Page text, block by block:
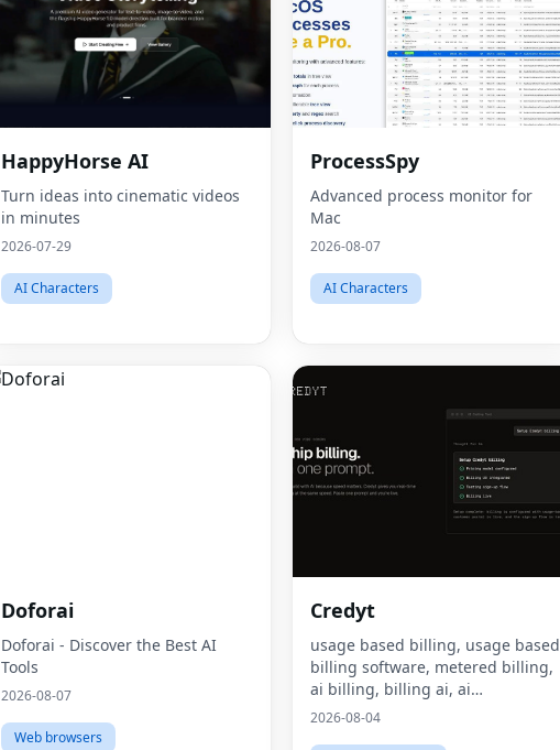
HappyHorse AI
Turn ideas into cinematic videos
in minutes
2026-07-29
AI Characters
ProcessSpy
Advanced process monitor for
Mac
2026-08-07
AI Characters
Doforai
Doforai - Discover the Best AI
Tools
2026-08-07
Web browsers
Credyt
usage based billing, usage based
billing software, metered billing,
ai billing, billing ai, ai
monetization, consumption based
2026-08-04